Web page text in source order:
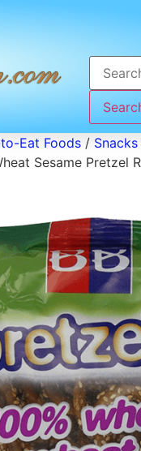
Eat Foods / Snacks
Sesame Pretzel